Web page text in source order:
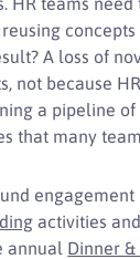
A loss of
not because
a pipeline
that many
activities
annual Dinner &